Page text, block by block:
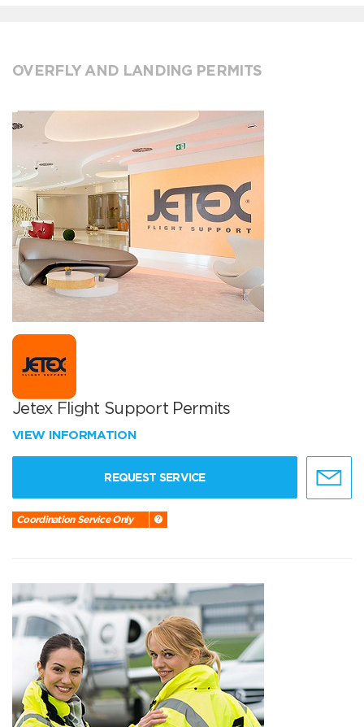
OVERFLY AND LANDING PERMITS
Jetex Flight Support Permits
VIEW INFORMATION
REQUEST SERVICE
Coordination Service Only